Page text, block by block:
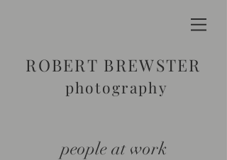
ROBERT BREWSTER
photography
people at work